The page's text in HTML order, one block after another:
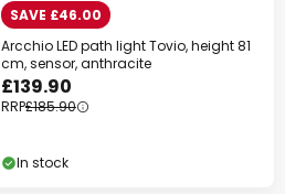
SAVE £46.00
Arcchio LED path light Tovio, height 81
cm, sensor, anthracite
£139.90
RRP£185.90
In stock